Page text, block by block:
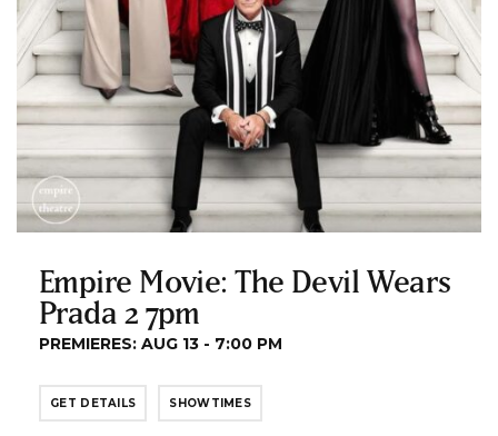
Empire Movie: The Devil Wears
Prada 2 7pm
PREMIERES: AUG 13 - 7:00 PM
GET DETAILS SHOWTIMES